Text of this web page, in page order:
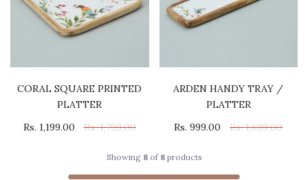
CORAL SQUARE PRINTED
PLATTER
Rs. 1,199.00
Rs. 1,799.00
ARDEN HANDY TRAY /
PLATTER
Rs. 999.00
Rs. 1,699.00
Showing 8of 8products